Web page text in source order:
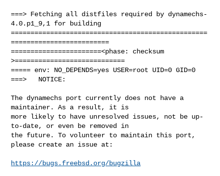
===> Fetching all distfiles required by dynamechs-
4.0.p1_9,1 for building
==================================================
=========================
=======================<phase: checksum
>============================
===== env: NO_DEPENDS=yes USER=root UID=0 GID=0
===>   NOTICE:
The dynamechs port currently does not have a
maintainer. As a result, it is
more likely to have unresolved issues, not be up-
to-date, or even be removed in
the future. To volunteer to maintain this port,
please create an issue at:
https://bugs.freebsd.org/bugzilla